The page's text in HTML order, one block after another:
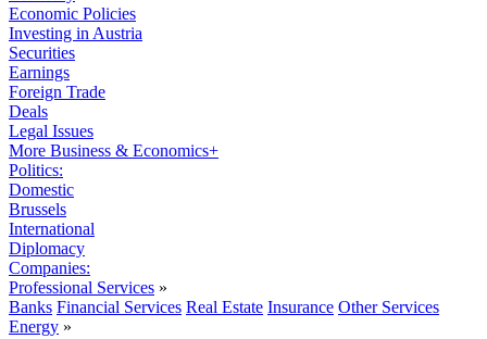
Economic Policies
Investing in Austria
Securities
Earnings
Foreign Trade
Deals
Legal Issues
More Business & Economics+
Politics:
Domestic
Brussels
International
Diplomacy
Companies:
Professional Services »
Banks Financial Services Real Estate Insurance Other Services
Energy »